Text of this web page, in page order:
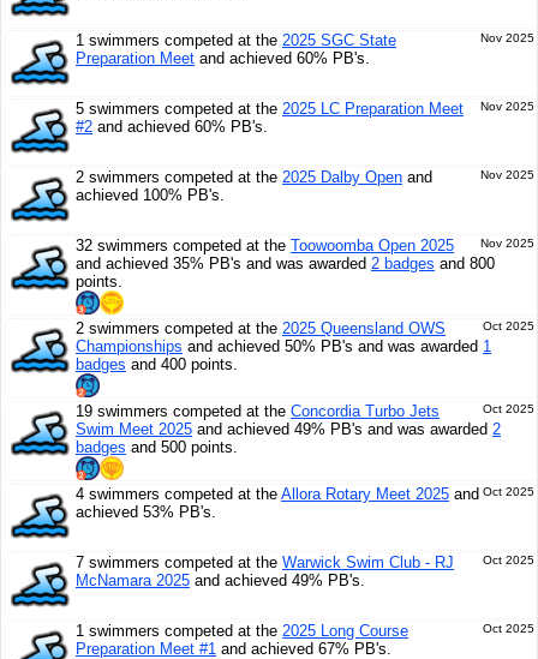
Nov 2025
1 swimmers competed at the 2025 SGC State
Preparation Meet and achieved 60% PB's.
Nov 2025
5 swimmers competed at the 2025 LC Preparation Meet
#2 and achieved 60% PB's.
Nov 2025
2 swimmers competed at the 2025 Dalby Open and
achieved 100% PB's.
Nov 2025
32 swimmers competed at the Toowoomba Open 2025
and achieved 35% PB's and was awarded 2 badges and 800
points.
Oct 2025
2 swimmers competed at the 2025 Queensland OWS
Championships and achieved 50% PB's and was awarded 1
badges and 400 points.
Oct 2025
19 swimmers competed at the Concordia Turbo Jets
Swim Meet 2025 and achieved 49% PB's and was awarded 2
badges and 500 points.
Oct 2025
4 swimmers competed at the Allora Rotary Meet 2025 and
achieved 53% PB's.
Oct 2025
7 swimmers competed at the Warwick Swim Club - RJ
McNamara 2025 and achieved 49% PB's.
Oct 2025
1 swimmers competed at the 2025 Long Course
Preparation Meet #1 and achieved 67% PB's.